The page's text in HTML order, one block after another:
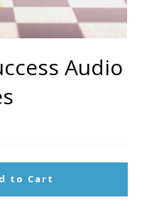
Audio
to Cart